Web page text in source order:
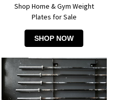
Shop Home & Gym Weight
Plates for Sale
SHOP NOW